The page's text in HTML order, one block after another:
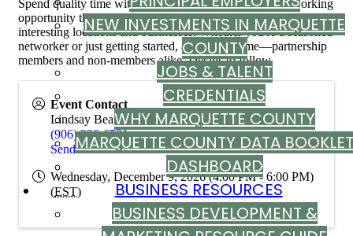
NEW INVESTMENTS IN MARQUETTE
COUNTY
JOBS & TALENT
CREDENTIALS
WHY MARQUETTE COUNTY
MARQUETTE COUNTY DATA BOOKLET
DASHBOARD
BUSINESS RESOURCES
BUSINESS DEVELOPMENT &
Spend quality time with colleagues. This is a casual networking
opportunity that's held at some of Marquette County's most
interesting locations and businesses. Whether you're a seasoned
networker or just getting started, all are welcome—partnership
members and non-members alike. Details to follow.
Event Contact
Lindsay Bean
(906) 226-6591
Send Email
Wednesday, December 9, 2026 (4:00 PM - 6:00 PM)
(EST)